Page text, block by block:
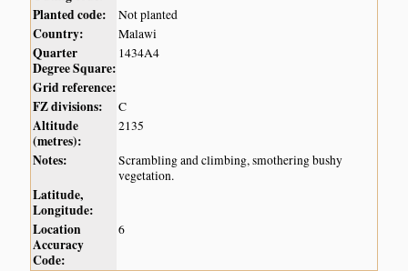
Planted code:
Not planted
Country: Malawi
Quarter
Degree Square:
1434A4
Grid reference:
FZ divisions:
C
Altitude
(metres):
2135
Notes:
Scrambling and climbing, smothering bushy
vegetation.
Latitude,
Longitude:
Location
Accuracy
Code:
6